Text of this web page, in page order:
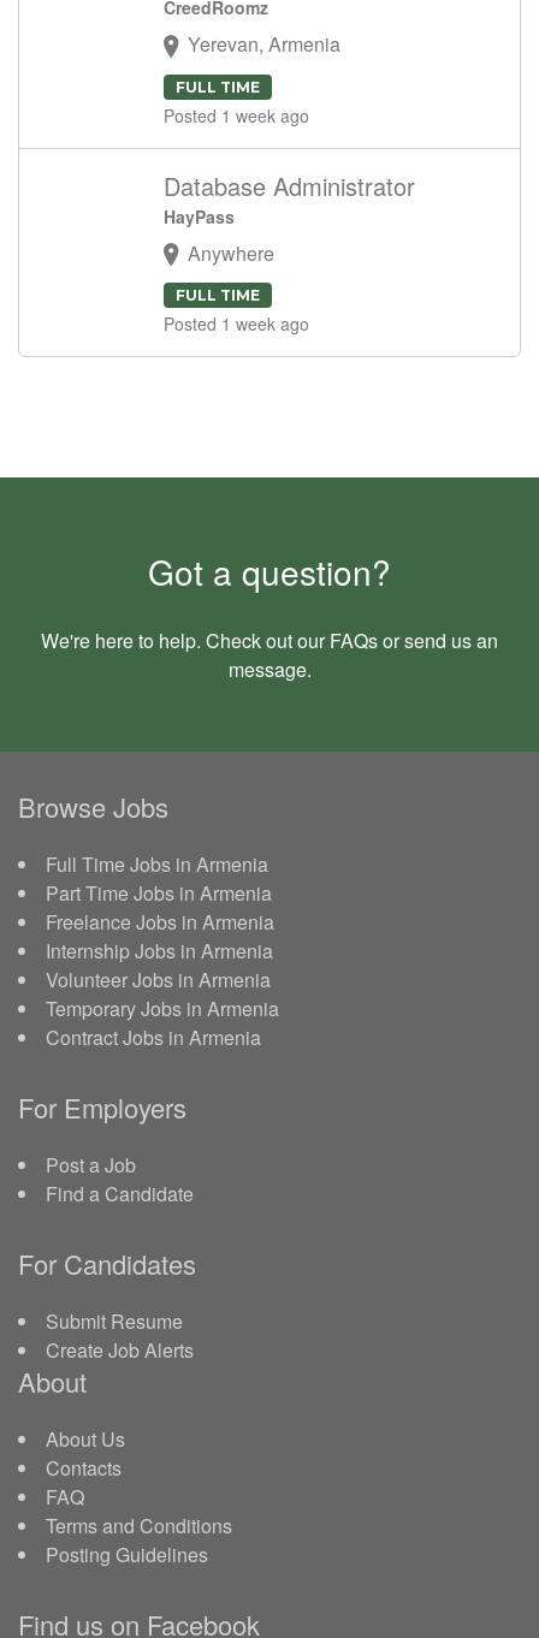
CreedRoomz
Yerevan, Armenia
FULL TIME
Posted 1 week ago
Database Administrator
HayPass
Anywhere
FULL TIME
Posted 1 week ago
Got a question?
We're here to help. Check out our FAQsor send us an
message.
Browse Jobs
Full Time Jobs in Armenia
Part Time Jobs in Armenia
Freelance Jobs in Armenia
Internship Jobs in Armenia
Volunteer Jobs in Armenia
Temporary Jobs in Armenia
Contract Jobs in Armenia
For Employers
Post a Job
Find a Candidate
For Candidates
Submit Resume
Create Job Alerts
About
About Us
Contacts
FAQ
Terms and Conditions
Posting Guidelines
Find us on Facebook